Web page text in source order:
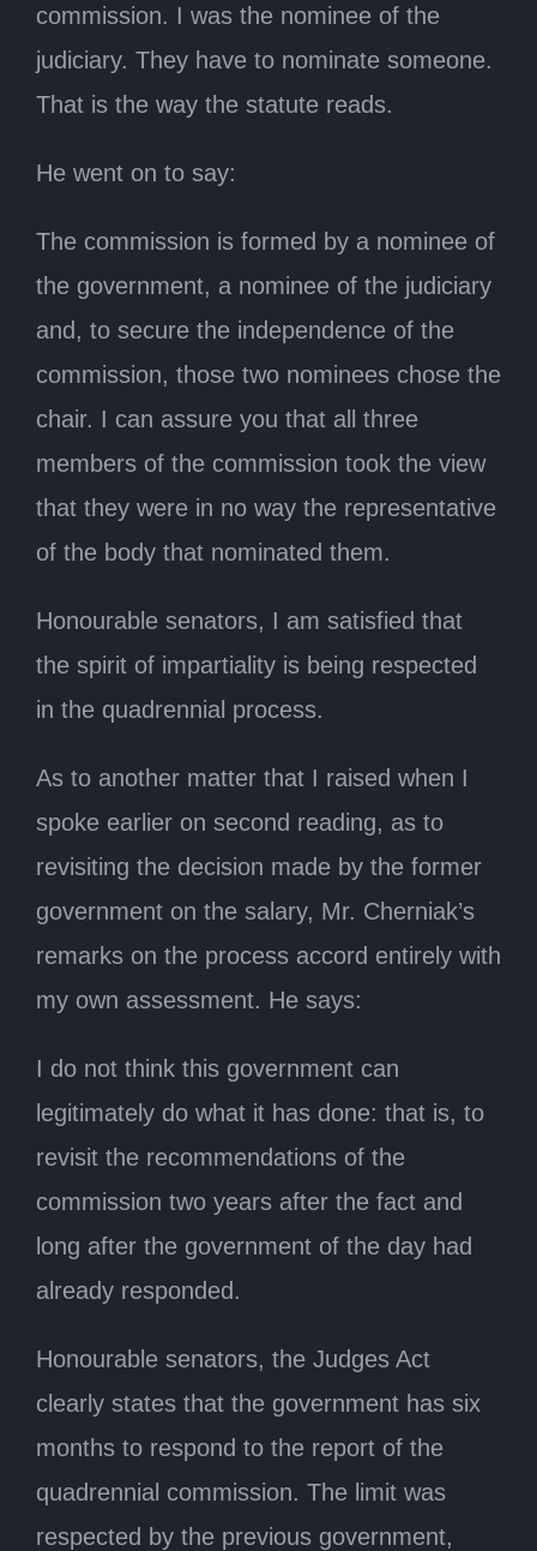
commission. I was the nominee of the
judiciary. They have to nominate someone.
That is the way the statute reads.
He went on to say:
The commission is formed by a nominee of
the government, a nominee of the judiciary
and, to secure the independence of the
commission, those two nominees chose the
chair. I can assure you that all three
members of the commission took the view
that they were in no way the representative
of the body that nominated them.
Honourable senators, I am satisfied that
the spirit of impartiality is being respected
in the quadrennial process.
As to another matter that I raised when I
spoke earlier on second reading, as to
revisiting the decision made by the former
government on the salary, Mr. Cherniak’s
remarks on the process accord entirely with
my own assessment. He says:
I do not think this government can
legitimately do what it has done: that is, to
revisit the recommendations of the
commission two years after the fact and
long after the government of the day had
already responded.
Honourable senators, the Judges Act
clearly states that the government has six
months to respond to the report of the
quadrennial commission. The limit was
respected by the previous government,